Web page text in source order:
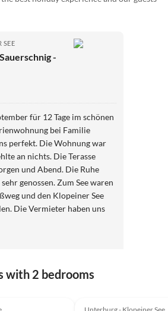
SEE
-
für 12 Tage im schönen
Die Terasse
und Abend. Die Ruhe
Zum See waren
und den Klopeiner See
uns
with 2 bedrooms